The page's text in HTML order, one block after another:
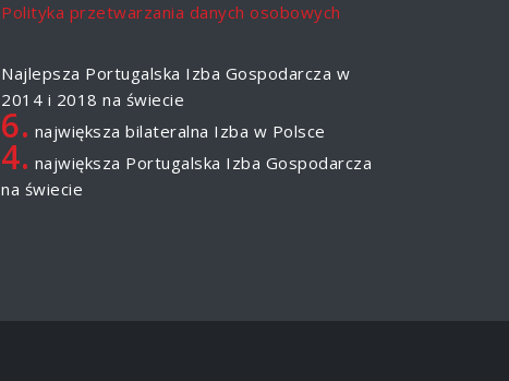
Polityka przetwarzania danych osobowych
Najlepsza Portugalska Izba Gospodarcza w
2014 i 2018 na świecie
6. największa bilateralna Izba w Polsce
4. największa Portugalska Izba Gospodarcza
na świecie